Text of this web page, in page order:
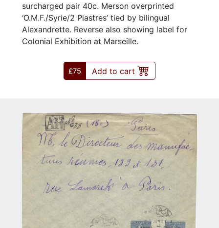
surcharged pair 40c. Merson overprinted
‘O.M.F./Syrie/2 Piastres’ tied by bilingual
Alexandrette. Reverse also showing label for
Colonial Exhibition at Marseille.
£75 Add to cart